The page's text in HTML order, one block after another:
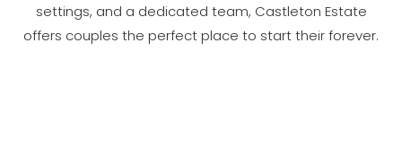
settings, and a dedicated team, Castleton Estate
offers couples the perfect place to start their forever.